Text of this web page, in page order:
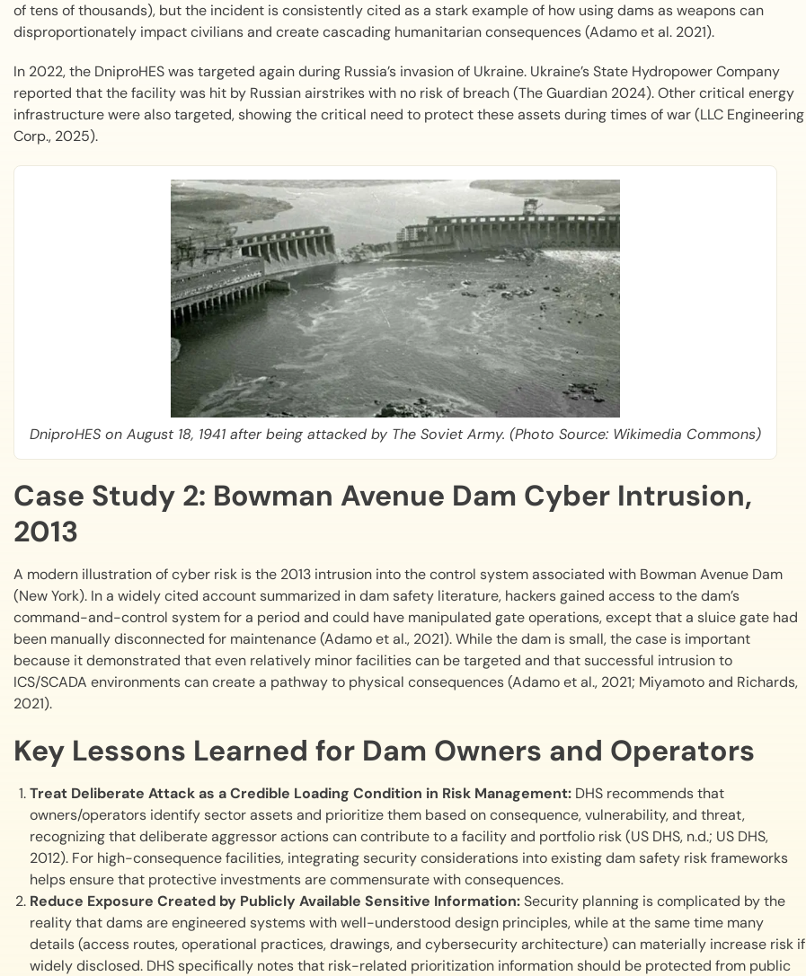
of tens of thousands), but the incident is consistently cited as a stark example of how using dams as weapons can
disproportionately impact civilians and create cascading humanitarian consequences (Adamo et al. 2021).
In 2022, the DniproHES was targeted again during Russia’s invasion of Ukraine. Ukraine’s State Hydropower Company
reported that the facility was hit by Russian airstrikes with no risk of breach (The Guardian 2024). Other critical energy
infrastructure were also targeted, showing the critical need to protect these assets during times of war (LLC Engineering
Corp., 2025).
DniproHES on August 18, 1941 after being attacked by The Soviet Army. (Photo Source: Wikimedia Commons)
Case Study 2: Bowman Avenue Dam Cyber Intrusion,
2013
A modern illustration of cyber risk is the 2013 intrusion into the control system associated with Bowman Avenue Dam
(New York). In a widely cited account summarized in dam safety literature, hackers gained access to the dam’s
command-and-control system for a period and could have manipulated gate operations, except that a sluice gate had
been manually disconnected for maintenance (Adamo et al., 2021). While the dam is small, the case is important
because it demonstrated that even relatively minor facilities can be targeted and that successful intrusion to
ICS/SCADA environments can create a pathway to physical consequences (Adamo et al., 2021; Miyamoto and Richards,
2021).
Key Lessons Learned for Dam Owners and Operators
Treat Deliberate Attack as a Credible Loading Condition in Risk Management: DHS recommends that
owners/operators identify sector assets and prioritize them based on consequence, vulnerability, and threat,
recognizing that deliberate aggressor actions can contribute to a facility and portfolio risk (US DHS, n.d.; US DHS,
2012). For high-consequence facilities, integrating security considerations into existing dam safety risk frameworks
helps ensure that protective investments are commensurate with consequences.
Reduce Exposure Created by Publicly Available Sensitive Information:Security planning is complicated by the
reality that dams are engineered systems with well-understood design principles, while at the same time many
details (access routes, operational practices, drawings, and cybersecurity architecture) can materially increase risk if
widely disclosed. DHS specifically notes that risk-related prioritization information should be protected from public